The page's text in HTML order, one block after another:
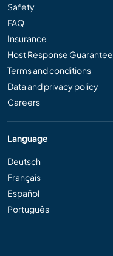
Safety
FAQ
Insurance
Host Response Guarantee
Terms and conditions
Data and privacy policy
Careers
Language
Deutsch
Français
Español
Português